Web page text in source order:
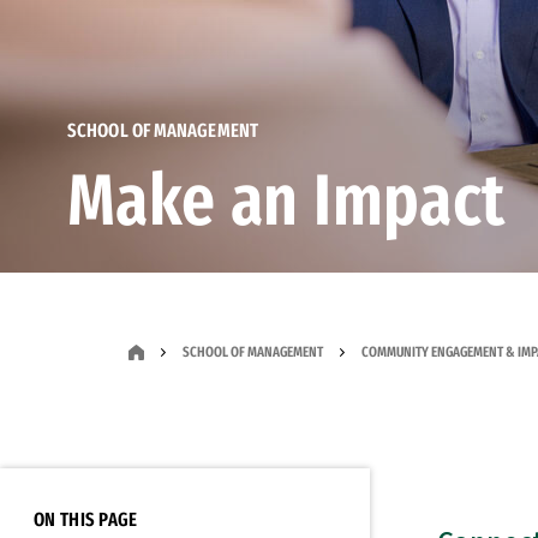
SCHOOL OF MANAGEMENT
Make an Impact
SCHOOL OF MANAGEMENT COMMUNITY ENGAGEMENT &
ON THIS PAGE